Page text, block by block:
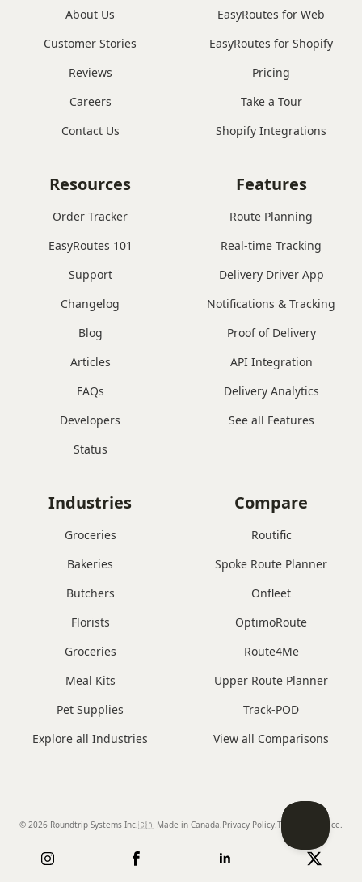
About Us
Customer Stories
Reviews
Careers
Contact Us
EasyRoutes for Web
EasyRoutes for Shopify
Pricing
Take a Tour
Shopify Integrations
Features
Route Planning
Real-time Tracking
Delivery Driver App
Notifications & Tracking
Proof of Delivery
API Integration
Delivery Analytics
See all Features
Resources
Order Tracker
EasyRoutes 101
Support
Changelog
Blog
Articles
FAQs
Developers
Status
Industries
Groceries
Bakeries
Butchers
Florists
Groceries
Meal Kits
Pet Supplies
Explore all Industries
Compare
Routific
Spoke Route Planner
Onfleet
OptimoRoute
Route4Me
Upper Route Planner
Track-POD
View all Comparisons
© 2026 Roundtrip Systems Inc. 🇨🇦 Made in Canada Privacy Policy. Terms of Service.